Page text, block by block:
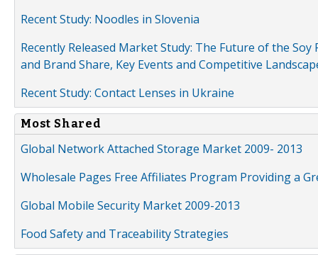
Recent Study: Noodles in Slovenia
Recently Released Market Study: The Future of the
and Brand Share, Key Events and Competitive
Recent Study: Contact Lenses in Ukraine
Most Shared
Global Network Attached Storage Market 2009- 2013
Wholesale Pages Free Affiliates Program Providing a
Global Mobile Security Market 2009-2013
Food Safety and Traceability Strategies